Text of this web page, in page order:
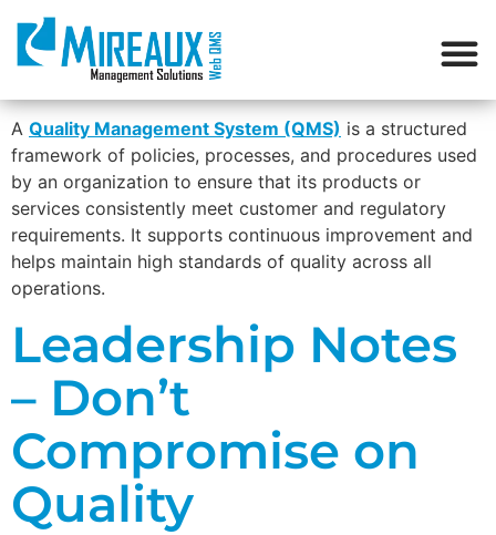
A Quality Management System (QMS) is a structured
framework of policies, processes, and procedures used
by an organization to ensure that its products or
services consistently meet customer and regulatory
requirements. It supports continuous improvement and
helps maintain high standards of quality across all
operations.
Leadership Notes
– Don’t
Compromise on
Quality